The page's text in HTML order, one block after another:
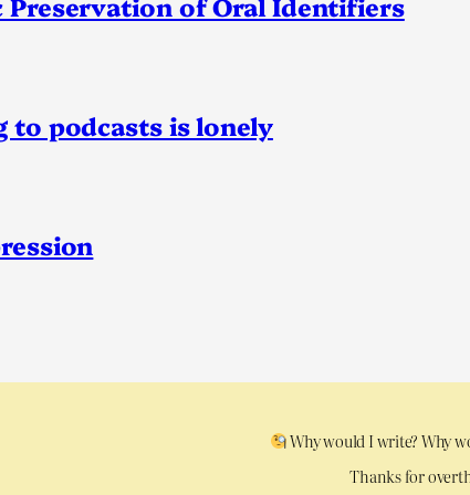
to podcasts is lonely
Why would I write? Why
Thanks for